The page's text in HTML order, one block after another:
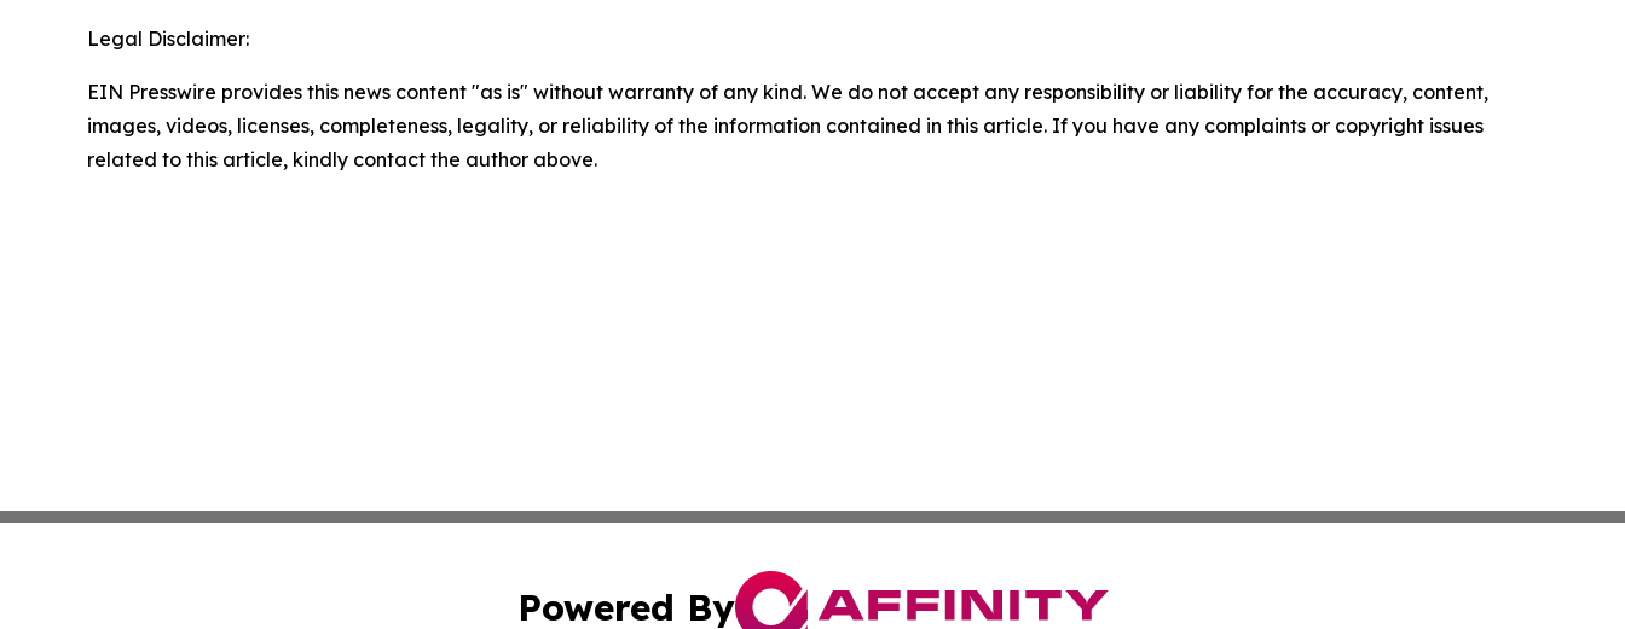
Legal Disclaimer:
EIN Presswire provides this news content "as is" without warranty of any kind. We do not accept any responsibility or liability for the accuracy, content,
images, videos, licenses, completeness, legality, or reliability of the information contained in this article. If you have any complaints or copyright issues
related to this article, kindly contact the author above.
Powered By